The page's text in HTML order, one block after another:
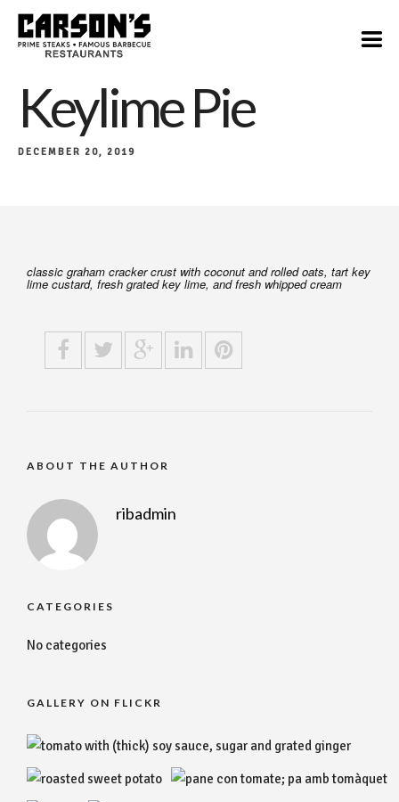
Keylime Pie
DECEMBER 20, 2019
classic graham cracker crust with coconut and rolled oats, tart key
lime custard, fresh grated key lime, and fresh whipped cream
ABOUT THE AUTHOR
ribadmin
CATEGORIES
No categories
GALLERY ON FLICKR